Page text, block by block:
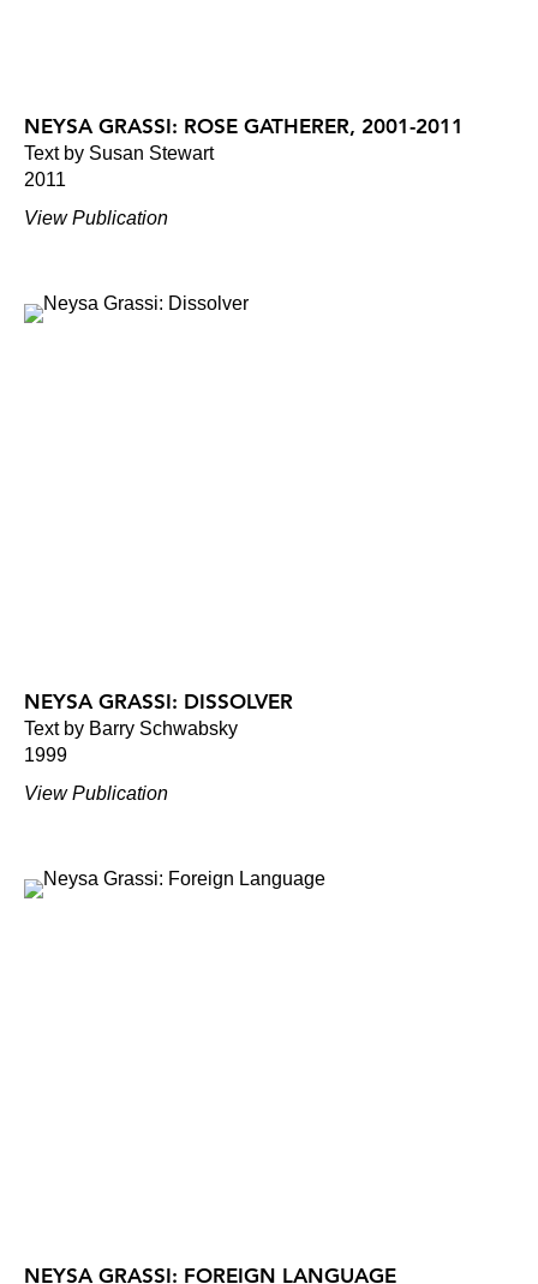
NEYSA GRASSI: ROSE GATHERER, 2001-2011
Text by Susan Stewart
2011
View Publication
NEYSA GRASSI: DISSOLVER
Text by Barry Schwabsky
1999
View Publication
NEYSA GRASSI: FOREIGN LANGUAGE